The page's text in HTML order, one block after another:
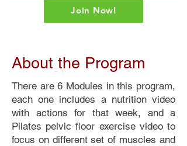
Join Now!
About the Program
There are 6 Modules in this program,
each one includes a nutrition video
with actions for that week, and a
Pilates pelvic floor exercise video to
focus on different set of muscles and